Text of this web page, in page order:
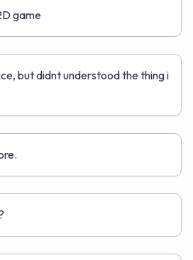
game
but didnt understood the thing i